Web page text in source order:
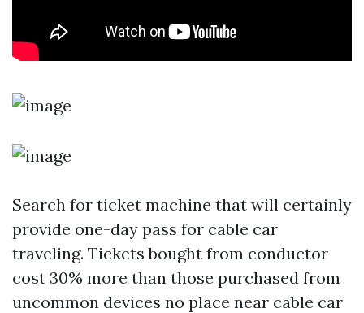
Search for ticket machine that will certainly
provide one-day pass for cable car
traveling. Tickets bought from conductor
cost 30% more than those purchased from
uncommon devices no place near cable car